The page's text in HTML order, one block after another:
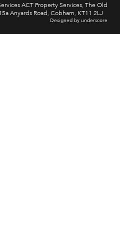
ACT Property Services, The Old
Anyards Road, Cobham, KT11 2LJ
Designed by underscore